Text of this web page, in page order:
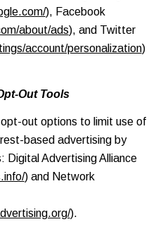
), Facebook
about/ads), and Twitter
account/personalization)
Out Tools
out options to limit use of
based advertising by
Digital Advertising Alliance
) and Network
).